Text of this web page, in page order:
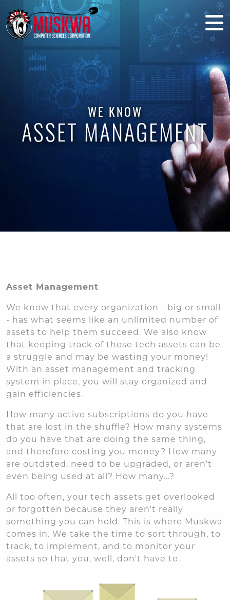
WE KNOW
ASSET MANAGEMENT
Asset Management
We know that every organization - big or small
- has what seems like an unlimited number of
assets to help them succeed. We also know
that keeping track of these tech assets can be
a struggle and may be wasting your money!
With an asset management and tracking
system in place, you will stay organized and
gain efficiencies.
How many active subscriptions do you have
that are lost in the shuffle? How many systems
do you have that are doing the same thing,
and therefore costing you money? How many
are outdated, need to be upgraded, or aren't
even being used at all? How many...?
All too often, your tech assets get overlooked
or forgotten because they aren't really
something you can hold. This is where Muskwa
comes in. We take the time to sort through, to
track, to implement, and to monitor your
assets so that you, well, don't have to.